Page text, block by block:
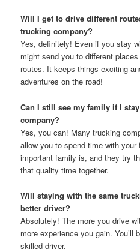
Will I get to drive different
trucking company?
Yes, definitely! Even if you stay
might send you to different
routes. It keeps things exciting
adventures on the road!
Can I still see my family if I
company?
Yes, you can! Many trucking
allow you to spend time with
important family is, and they try
that quality time together.
Will staying with the same
better driver?
Absolutely! The more you drive
more experience you gain. You’ll
skilled driver.